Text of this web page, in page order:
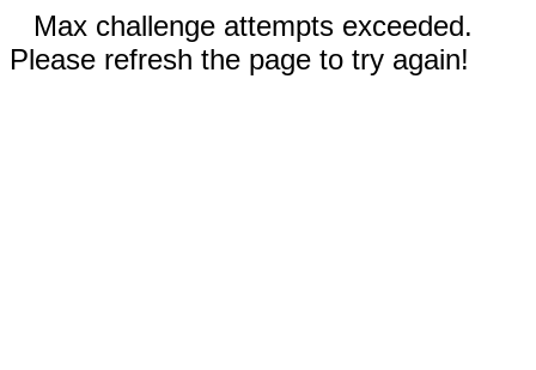
Max challenge attempts exceeded.
Please refresh the page to try again!